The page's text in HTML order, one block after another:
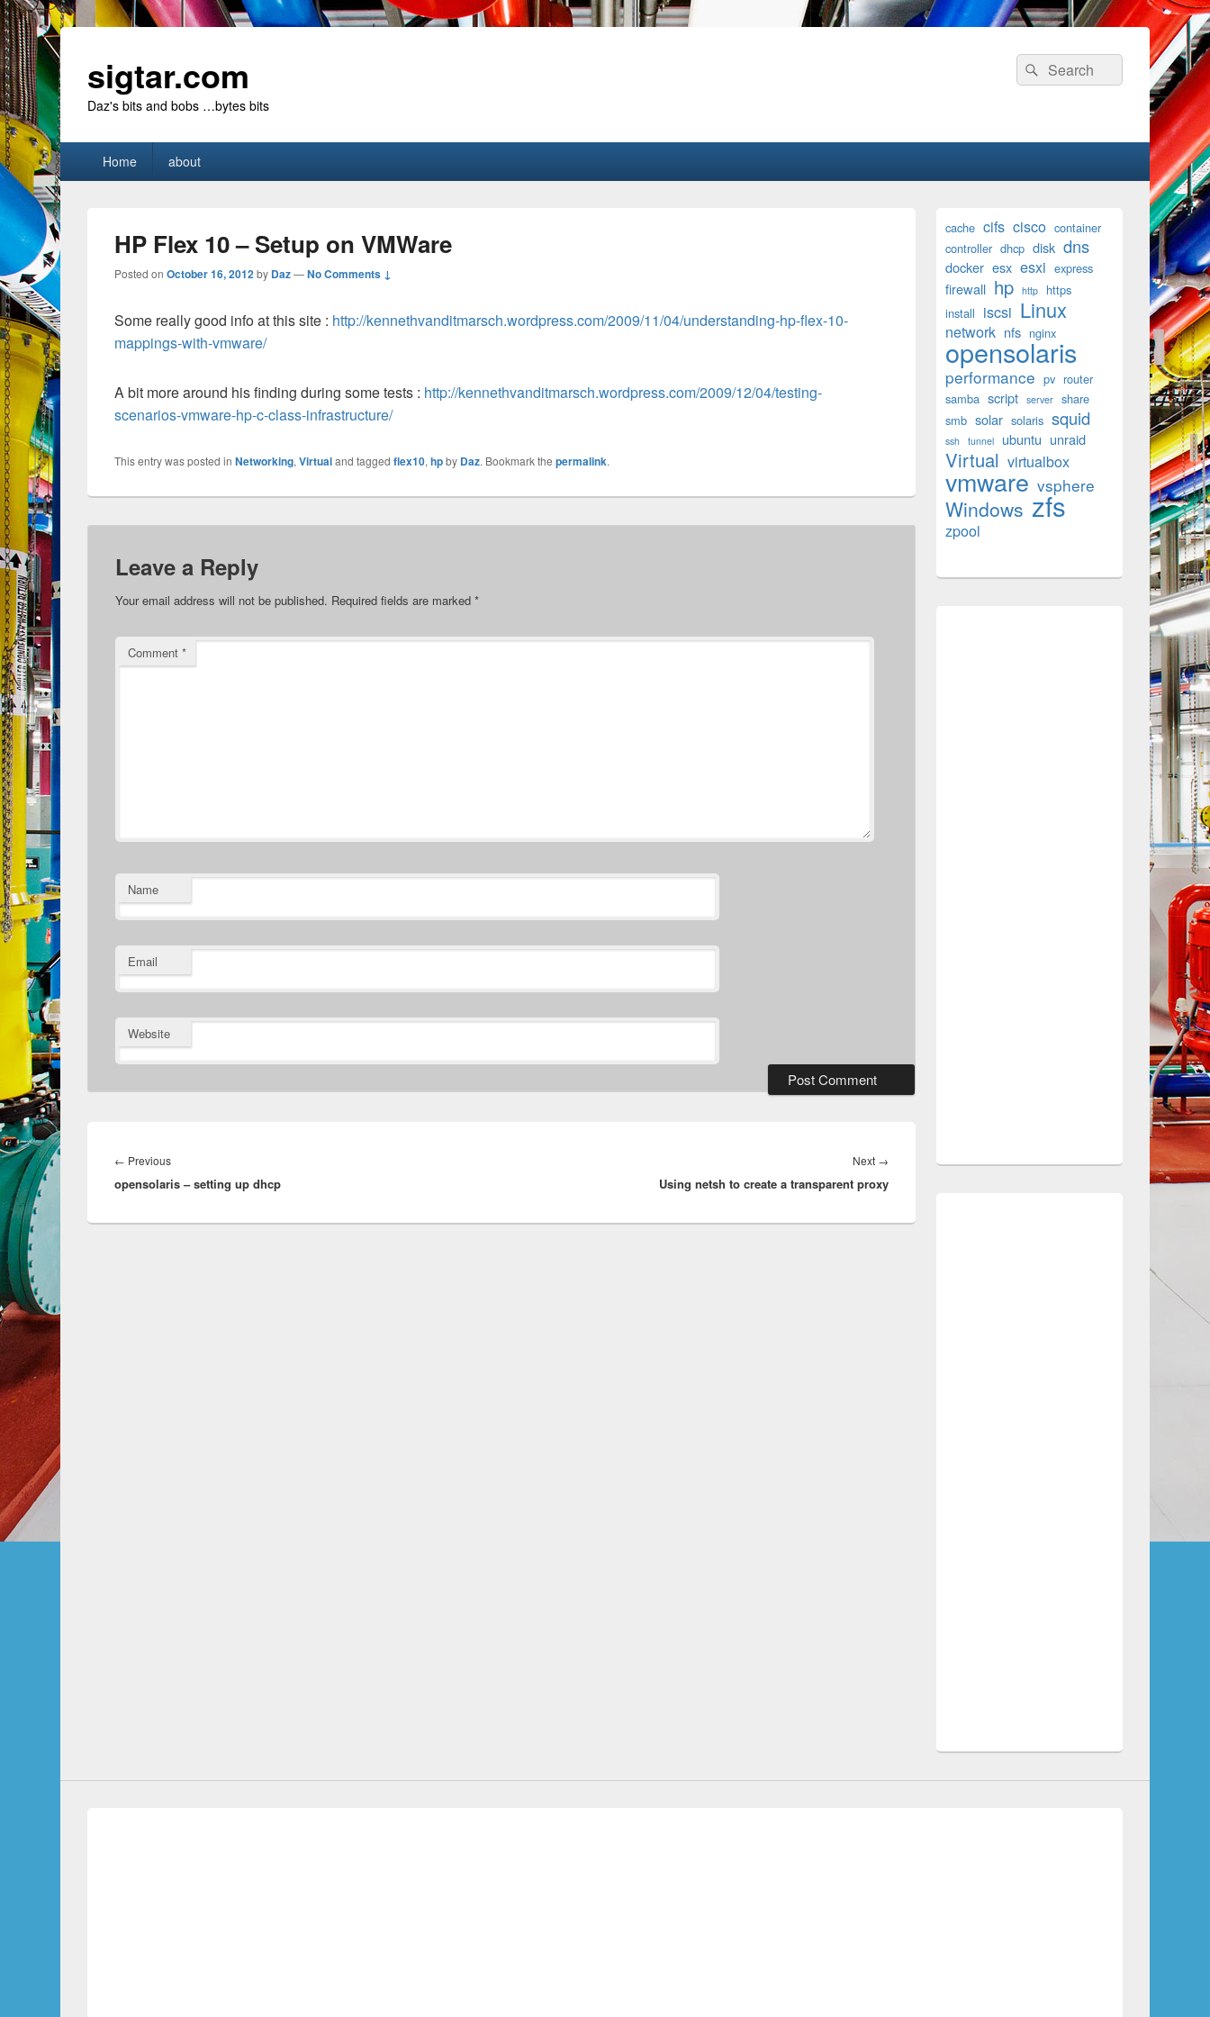
sigtar.com
Daz's bits and bobs …bytes bits
Search
for:
Search
Primary
menu
Home about
HP Flex 10 – Setup on VMWare
Posted onOctober 16, 2012by Daz—No Comments ↓
Some really good info at this site : http://kennethvanditmarsch.wordpress.com/2009/11/04/understanding-hp-flex-10-
mappings-with-vmware/
A bit more around his finding during some tests : http://kennethvanditmarsch.wordpress.com/2009/12/04/testing-
scenarios-vmware-hp-c-class-infrastructure/
This entry was posted inNetworking,Virtualand taggedflex10,hpby Daz. Bookmark thepermalink.
Leave a Reply
Your email address will not be published. Required fields are marked*
Comment*
Name
Email
Website
navigation
← PreviousPrevious
post:
opensolaris – setting up dhcp
Next →Next
post:
Using netsh to create a transparent proxy
Sidebar
Widget
Area
cache cifs cisco container
controller dhcp disk dns
docker esx esxi express
firewall hp http
https
install iscsi Linux
network nfs nginx
opensolaris
performance pv router
samba script server
share
smb solar solaris squid
ssh tunnel ubuntu unraid
Virtual virtualbox
vmware vsphere
Windows zfs
zpool